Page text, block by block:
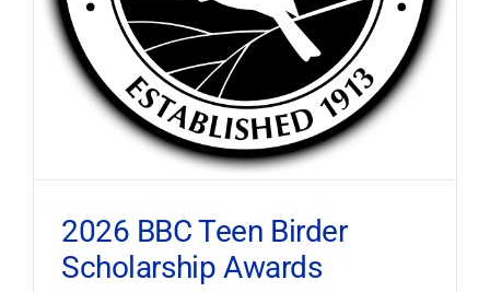
2026 BBC Teen Birder
Scholarship Awards